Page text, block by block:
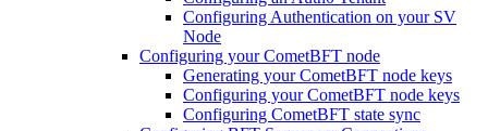
Configuring Authentication on your SV
Node
Configuring your CometBFT node
Generating your CometBFT node keys
Configuring your CometBFT node keys
Configuring CometBFT state sync